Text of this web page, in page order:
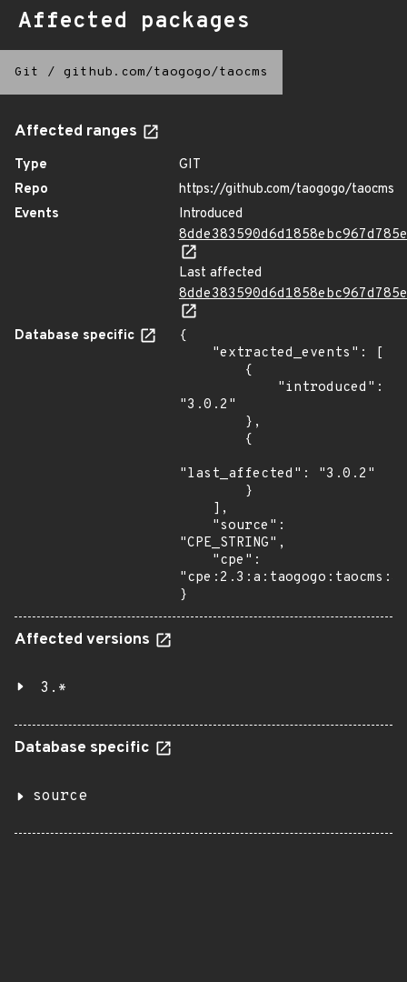
Affected packages
Git / github.com/taogogo/taocms
Affected ranges
Type
GIT
Repo
https://github.com/taogogo/taocms
Events
Introduced
Last affected
Database specific
{
"3.0.2"
"last_affected": "3.0.2"
"CPE_STRING",
}
Affected versions
3.*
Database specific
source